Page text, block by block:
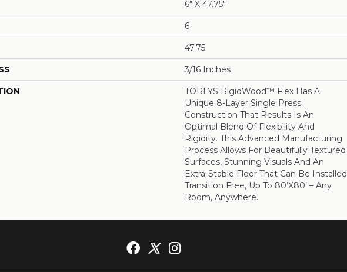
6" X 47.75"
6
47.75
3/16 Inches
TORLYS RigidWood™ Flex Has A
Unique 8-Layer Single Press
Construction That Results Is An
Optimal Blend Of Flexibility And
Rigidity. This Advanced Manufacturing
Process Allows For Beautifully Textured
Surfaces, Stunning Visuals And An
Extra-Stable Floor That Can Be Installed
Transition Free, Up To 80’x80’ – Any
Room, Anywhere.